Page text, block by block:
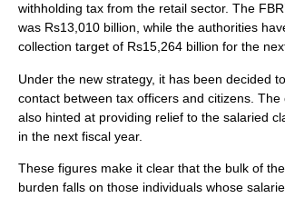
withholding tax from the retail sector. The
was Rs13,010 billion, while the authorities
collection target of Rs15,264 billion for the
Under the new strategy, it has been decided
contact between tax officers and citizens.
also hinted at providing relief to the salaried
in the next fiscal year.
These figures make it clear that the bulk of
burden falls on those individuals whose